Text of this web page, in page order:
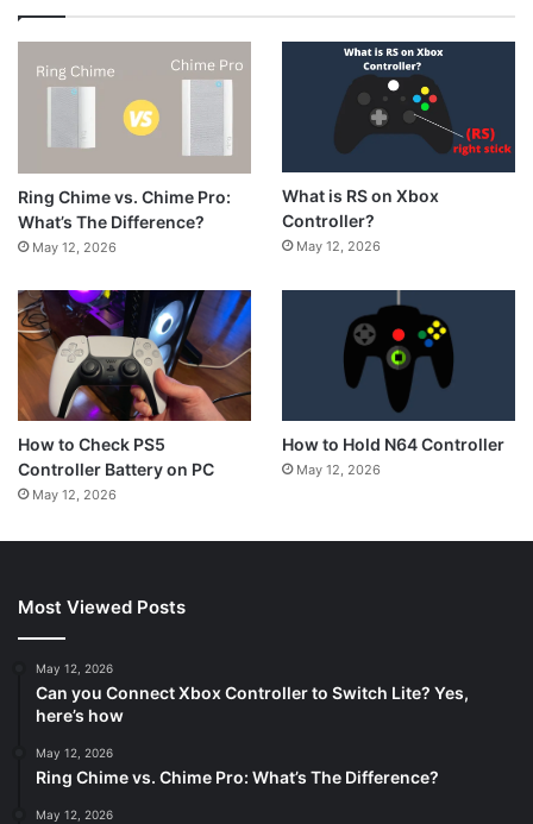
Ring Chime vs. Chime Pro:
What’s The Difference?
May 12, 2026
What is RS on Xbox
Controller?
May 12, 2026
How to Check PS5
Controller Battery on PC
May 12, 2026
How to Hold N64 Controller
May 12, 2026
Most Viewed Posts
May 12, 2026
Can you Connect Xbox Controller to Switch Lite? Yes,
here’s how
May 12, 2026
Ring Chime vs. Chime Pro: What’s The Difference?
May 12, 2026